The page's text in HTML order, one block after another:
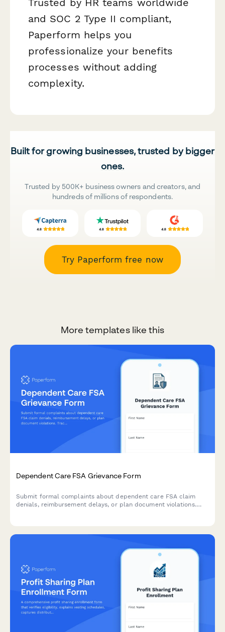
and SOC 2 Type II compliant,
Paperform helps you
professionalize your benefits
processes without adding
complexity.
Built for growing businesses, trusted by bigger
ones.
Trusted by 500K+ business owners and creators, and
hundreds of millions of respondents.
Try Paperform free now
More templates like this
Dependent Care FSA Grievance Form
Submit formal complaints about dependent care FSA claim
denials, reimbursement delays, or plan document violations.